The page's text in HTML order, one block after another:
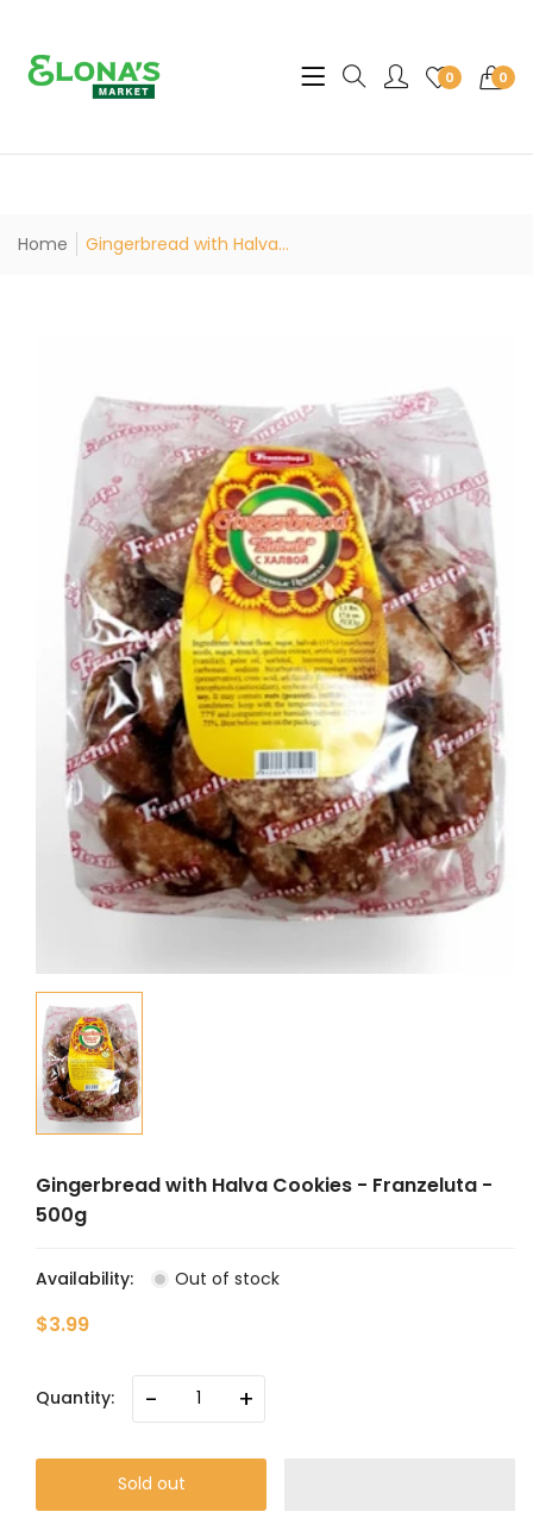
0 0
Translation missing:
Home Gingerbread with Halva...
Gingerbread with Halva Cookies - Franzeluta -
500g
Availability: Out of stock
$3.99
Quantity: - +
Sold out